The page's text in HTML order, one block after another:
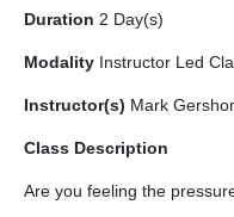
Duration 2 Day(s)
Modality Instructor Led
Instructor(s) Mark
Class Description
Are you feeling the